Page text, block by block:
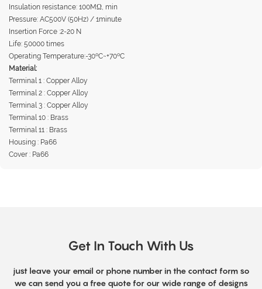
Insulation resistance: 100MΩ, min
Pressure: AC500V (50Hz) / 1minute
Insertion Force :2-20 N
Life: 50000 times
Operating Temperature:-30ºC~+70ºC
Material:
Terminal 1 : Copper Alloy
Terminal 2 : Copper Alloy
Terminal 3 : Copper Alloy
Terminal 10 : Brass
Terminal 11 : Brass
Housing : Pa66
Cover : Pa66
Get In Touch With Us
just leave your email or phone number in the contact form so
we can send you a free quote for our wide range of designs